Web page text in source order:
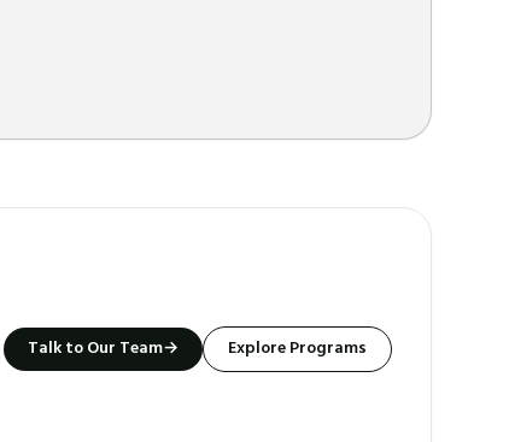
Talk to Our Team→ Explore Programs